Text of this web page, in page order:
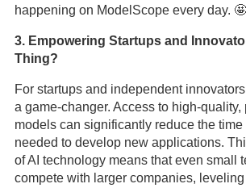
happening on ModelScope every day. 🤩
3. Empowering Startups and
Thing?
For startups and independent
a game-changer. Access to high-quality,
models can significantly reduce the
needed to develop new applications.
of AI technology means that even small
compete with larger companies,